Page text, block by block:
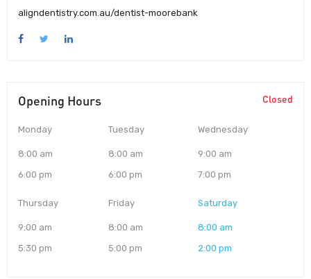
aligndentistry.com.au/dentist-moorebank
Opening Hours Closed
Monday
8:00 am
6:00 pm
Tuesday
8:00 am
6:00 pm
Wednesday
9:00 am
7:00 pm
Thursday
9:00 am
5:30 pm
Friday
8:00 am
5:00 pm
Saturday
8:00 am
2:00 pm